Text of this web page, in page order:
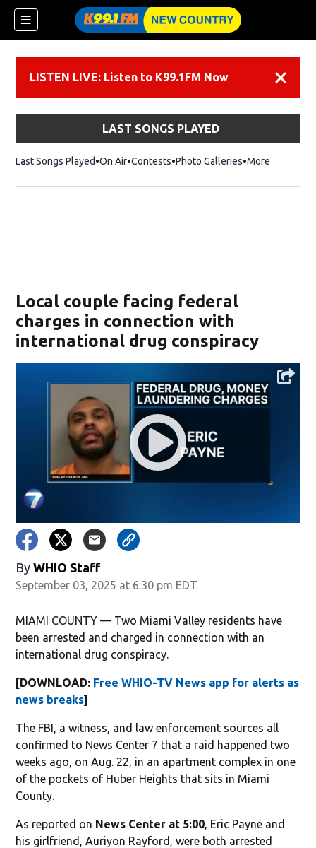
LISTEN LIVE: Listen to K99.1FM Now
LAST SONGS PLAYED
Last Songs Played On Air Contests Photo Galleries More
Local couple facing federal
charges in connection with
international drug conspiracy
By WHIO Staff
September 03, 2025 at 6:30 pm EDT
MIAMI COUNTY — Two Miami Valley residents have
been arrested and charged in connection with an
international drug conspiracy.
[DOWNLOAD: Free WHIO-TV News app for alerts as
news breaks]
The FBI, a witness, and law enforcement sources all
confirmed to News Center 7 that a raid happened two
weeks ago, on Aug. 22, in an apartment complex in one
of the pockets of Huber Heights that sits in Miami
County.
As reported on News Center at 5:00 , Eric Payne and
his girlfriend, Auriyon Rayford, were both arrested